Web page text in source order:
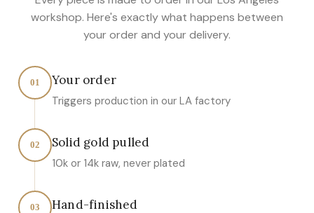
workshop. Here's exactly what happens between
your order and your delivery.
01 Your order
Triggers production in our LA factory
02 Solid gold pulled
10k or 14k raw, never plated
03 Hand-finished